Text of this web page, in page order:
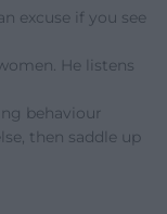
excuse if you see
He listens
behaviour
then saddle up